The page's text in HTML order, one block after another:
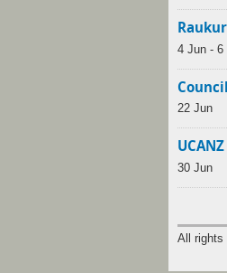
4 Jun - 6
22 Jun
UCANZ
30 Jun
All rights